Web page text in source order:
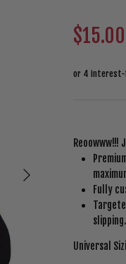
Next
Reoowww!!!
Fully
slipping.
Universal